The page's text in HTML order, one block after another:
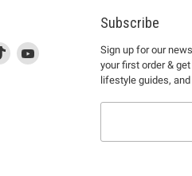
Find
This
link
Find
Subscribe
Sign up for our
your first order &
lifestyle guides,